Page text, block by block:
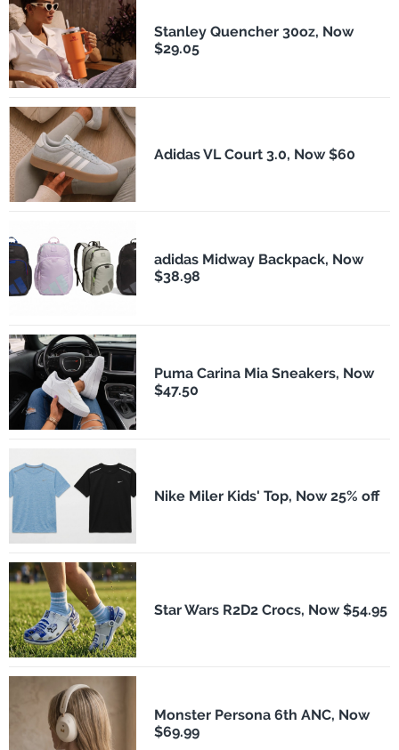
Stanley Quencher 30oz, Now
$29.05
Adidas VL Court 3.0, Now $60
adidas Midway Backpack, Now
$38.98
Puma Carina Mia Sneakers, Now
$47.50
Nike Miler Kids' Top, Now 25% off
Star Wars R2D2 Crocs, Now $54.95
Monster Persona 6th ANC, Now
$69.99